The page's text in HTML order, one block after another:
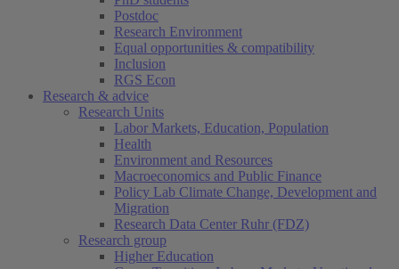
Postdoc
Research Environment
Equal opportunities & compatibility
Inclusion
RGS Econ
Research & advice
Research Units
Labor Markets, Education, Population
Health
Environment and Resources
Macroeconomics and Public Finance
Policy Lab Climate Change, Development and
Migration
Research Data Center Ruhr (FDZ)
Research group
Higher Education